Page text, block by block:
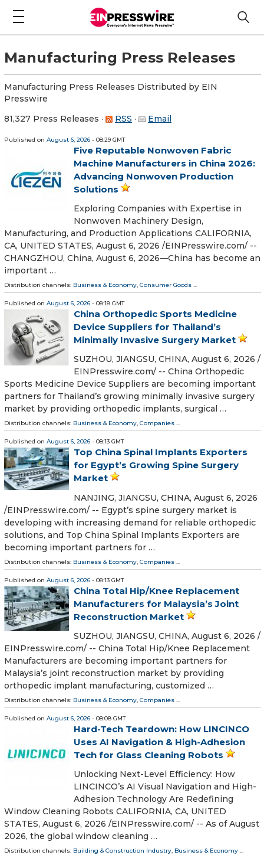
Manufacturing Press Releases
Manufacturing Press Releases Distributed by EIN
Presswire
81,327 Press Releases · RSS · Email
Published on August 6, 2026 - 08:29 GMT
Five Reputable Nonwoven Fabric
Machine Manufacturers in China 2026:
Advancing Nonwoven Production
Solutions
Exploring Companies with Expertise in
Nonwoven Machinery Design,
Manufacturing, and Production Applications CALIFORNIA,
CA, UNITED STATES, August 6, 2026 /⁨EINPresswire.com⁩/ --
CHANGZHOU, China, August 6, 2026—China has become an
important …
Distribution channels: Business & Economy, Consumer Goods ...
Published on August 6, 2026 - 08:18 GMT
China Orthopedic Sports Medicine
Device Suppliers for Thailand’s
Minimally Invasive Surgery Market
SUZHOU, JIANGSU, CHINA, August 6, 2026 /⁨
EINPresswire.com⁩/ -- China Orthopedic
Sports Medicine Device Suppliers are becoming important
partners for Thailand’s growing minimally invasive surgery
market by providing orthopedic implants, surgical …
Distribution channels: Business & Economy, Companies ...
Published on August 6, 2026 - 08:13 GMT
Top China Spinal Implants Exporters
for Egypt’s Growing Spine Surgery
Market
NANJING, JIANGSU, CHINA, August 6, 2026
/⁨EINPresswire.com⁩/ -- Egypt’s spine surgery market is
developing with increasing demand for reliable orthopedic
solutions, and Top China Spinal Implants Exporters are
becoming important partners for …
Distribution channels: Business & Economy Companies
Published on August 6, 2026 - 08:13 GMT
China Total Hip/Knee Replacement
Manufacturers for Malaysia’s Joint
Reconstruction Market
SUZHOU, JIANGSU, CHINA, August 6, 2026 /⁨
EINPresswire.com⁩/ -- China Total Hip/Knee Replacement
Manufacturers are becoming important partners for
Malaysia’s joint reconstruction market by providing
orthopedic implant manufacturing, customized …
Distribution channels: Business & Economy, Companies ...
Published on August 6, 2026 - 08:08 GMT
Hard-Tech Teardown: How LINCINCO
Uses AI Navigation & High-Adhesion
Tech for Glass Cleaning Robots
Unlocking Next-Level Efficiency: How
LINCINCO’s AI Visual Navigation and High-
Adhesion Technology Are Redefining
Window Cleaning Robots CALIFORNIA, CA, UNITED
STATES, August 6, 2026 /⁨EINPresswire.com⁩/ -- As of August
2026, the global window cleaning …
Distribution channels: Building & Construction Industry, Business & Economy ...